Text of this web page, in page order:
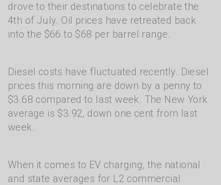
drove to their destinations to celebrate the
4th of July. Oil prices have retreated back
into the $66 to $68 per barrel range.
Diesel costs have fluctuated recently. Diesel
prices this morning are down by a penny to
$3.68 compared to last week. The New York
average is $3.92, down one cent from last
week.
When it comes to EV charging, the national
and state averages for L2 commercial